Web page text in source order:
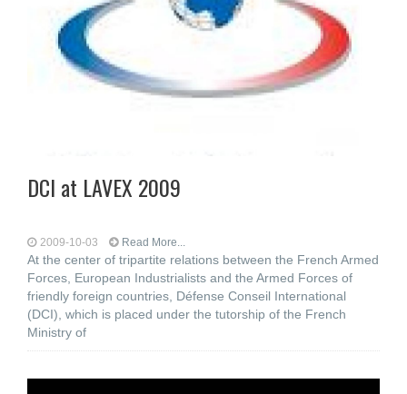
DCI at LAVEX 2009
2009-10-03 Read More...
At the center of tripartite relations between the French Armed
Forces, European Industrialists and the Armed Forces of
friendly foreign countries, Défense Conseil International
(DCI), which is placed under the tutorship of the French
Ministry of